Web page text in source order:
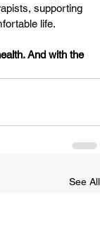
supporting
life.
And with the
See All